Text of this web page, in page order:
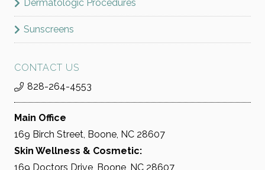
Dermatologic Procedures
Sunscreens
CONTACT US
828-264-4553
Main Office
169 Birch Street, Boone, NC 28607
Skin Wellness & Cosmetic:
169 Doctors Drive, Boone, NC 28607